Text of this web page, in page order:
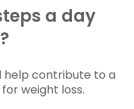
a day
help contribute to a
weight loss.